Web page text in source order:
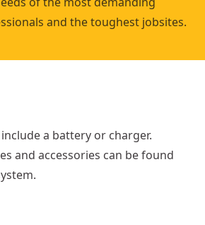
and the toughest jobsites.
a battery or charger.
and accessories can be found